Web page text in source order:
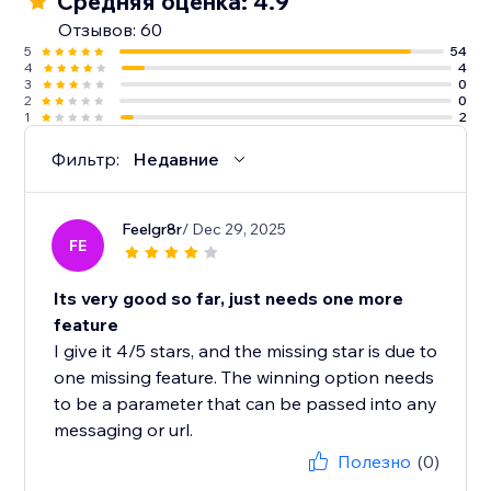
Отзывов: 60
5
54
4
4
3
0
2
0
1
2
Фильтр: Недавние
FE
Feelgr8r/ Dec 29, 2025
Its very good so far, just needs one more
feature
I give it 4/5 stars, and the missing star is due to
one missing feature. The winning option needs
to be a parameter that can be passed into any
messaging or url.
Полезно (0)